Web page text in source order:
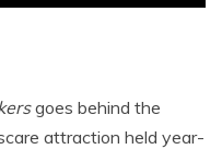
goes behind the
attraction held year-